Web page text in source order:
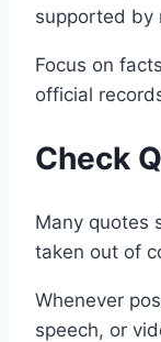
supported by
Focus on
official
Check
Many quotes
taken out of
Whenever
speech, or